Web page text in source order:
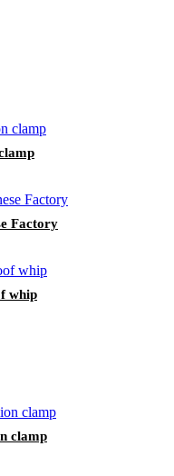
Factory
whip
clamp